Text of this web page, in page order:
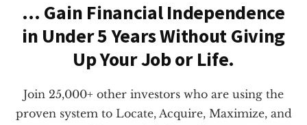
… Gain Financial Independence
in Under 5 YearsWithout Giving
Up Your Job or Life.
Join 25,000+ other investors who are using the
proven system to Locate, Acquire, Maximize, and